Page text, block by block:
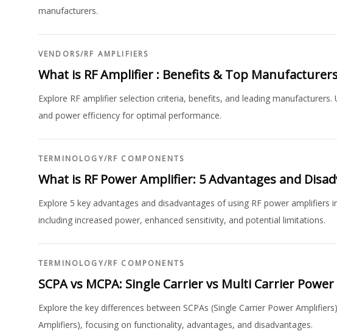
manufacturers.
VENDORS/RF AMPLIFIERS
What is RF Amplifier : Benefits & Top
Explore RF amplifier selection criteria, benefits, and leading
and power efficiency for optimal performance.
TERMINOLOGY/RF COMPONENTS
What is RF Power Amplifier: 5 Advantages and
Explore 5 key advantages and disadvantages of using RF power amplifiers
including increased power, enhanced sensitivity, and potential limitations.
TERMINOLOGY/RF COMPONENTS
SCPA vs MCPA: Single Carrier vs Multi Carrier
Explore the key differences between SCPAs (Single Carrier Power
Amplifiers), focusing on functionality, advantages, and disadvantages.